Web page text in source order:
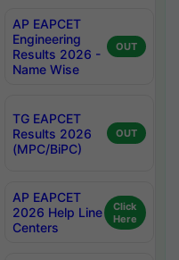
AP EAPCET
Engineering
Results 2026 -
Name Wise
OUT
TG EAPCET
Results 2026
(MPC/BiPC)
OUT
AP EAPCET
2026 Help Line
Centers
Click
Here